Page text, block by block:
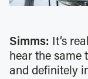
Simms: It’s
hear the same
and definitely